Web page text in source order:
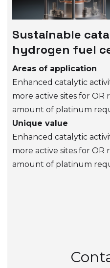
Sustainable
hydrogen fuel
Areas of application
Enhanced catalytic
more active sites for OR
amount of platinum
Unique value
Enhanced catalytic
more active sites for OR
amount of platinum